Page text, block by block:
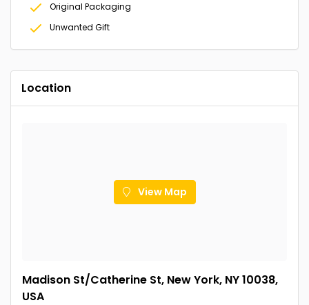
Original Packaging
Unwanted Gift
Location
View Map
Madison St/Catherine St, New York, NY 10038,
USA